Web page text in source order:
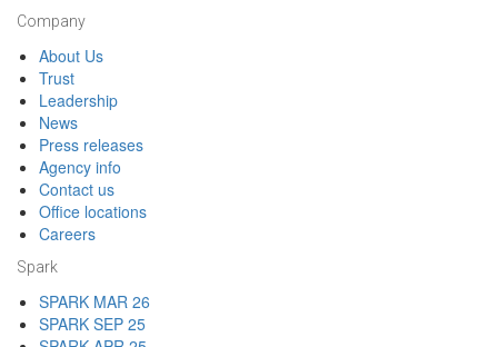
Company
About Us
Trust
Leadership
News
Press releases
Agency info
Contact us
Office locations
Careers
Spark
SPARK MAR 26
SPARK SEP 25